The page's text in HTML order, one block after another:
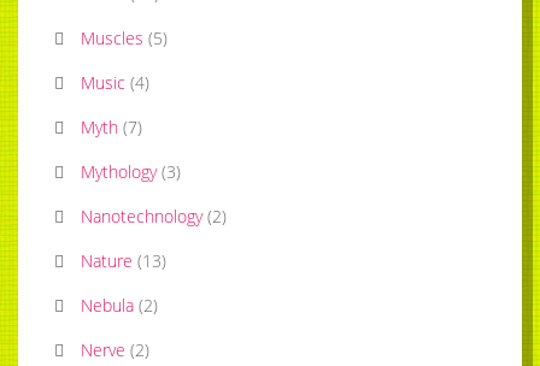
Muscles (5)
Music (4)
Myth (7)
Mythology (3)
Nanotechnology (2)
Nature (13)
Nebula (2)
Nerve (2)